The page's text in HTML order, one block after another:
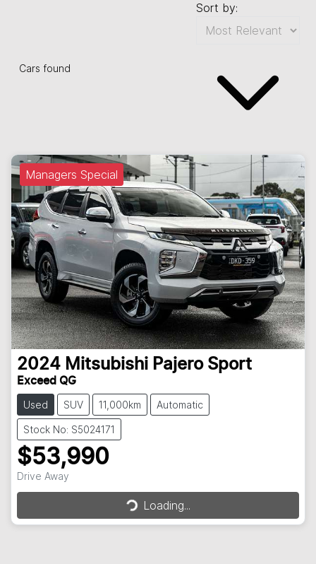
Cars found
Sort by:
Managers Special
2024 Mitsubishi Pajero Sport
Exceed QG
Used SUV 11,000km Automatic
Stock No: S5024171
$53,990
Drive Away Loading... Loading...